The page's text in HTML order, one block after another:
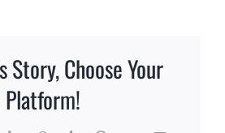
Story, Choose Your
Platform!